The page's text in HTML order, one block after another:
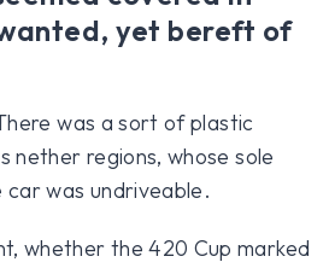
yet bereft of
was a sort of plastic
nether regions, whose sole
was undriveable.
whether the 420 Cup marked